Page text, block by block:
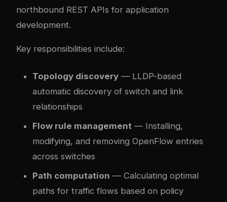
northbound REST APIs for application
development.
Key responsibilities include:
Topology discovery — LLDP-based
automatic discovery of switch and link
relationships
Flow rule management — Installing,
modifying, and removing OpenFlow entries
across switches
Path computation — Calculating optimal
paths for traffic flows based on policy